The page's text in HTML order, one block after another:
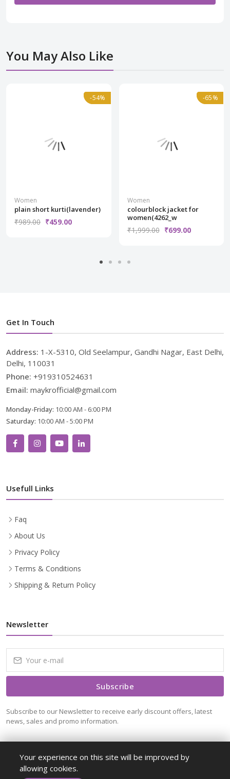
You May Also Like
-54%
-54%
Women
plain short kurti(lavender)
₹989.00 ₹459.00
-65%
-65%
Women
colourblock jacket for
women(4262_w
₹1,999.00 ₹699.00
Get In Touch
Address: 1-X-5310, Old Seelampur, Gandhi Nagar, East Delhi,
Delhi, 110031
Phone: +919310524631
Email: maykrofficial@gmail.com
Monday-Friday: 10:00 AM - 6:00 PM
Saturday: 10:00 AM - 5:00 PM
Usefull Links
Faq
About Us
Privacy Policy
Terms & Conditions
Shipping & Return Policy
Newsletter
Subscribe
Subscribe to our Newsletter to receive early discount offers, latest
news, sales and promo information.
Your experience on this site will be improved by
allowing cookies.